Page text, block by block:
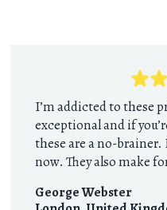
I’m addicted to these
exceptional and if
these are a no-brainer.
now. They also make
George Webster